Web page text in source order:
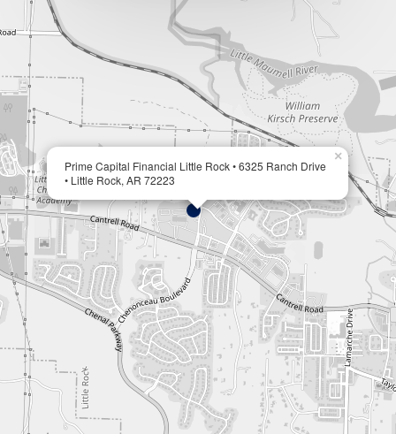
Prime Capital Financial Little Rock • 6325 Ranch Drive
• Little Rock, AR 72223
×